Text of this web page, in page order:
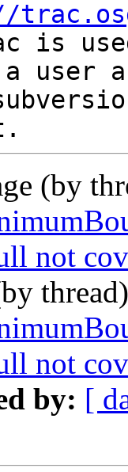
is
user
(by
not
not
by: [